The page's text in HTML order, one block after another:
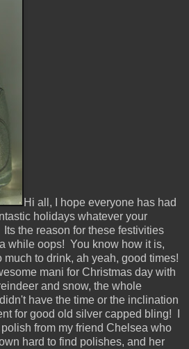
Hi all, I hope everyone has had
holidays whatever your
the reason for these festivities
while oops! You know how it is,
much to drink, ah yeah, good times!
mani for Christmas day with
and snow, the whole
have the time or the inclination
for good old silver capped bling! I
from my friend Chelsea who
hard to find polishes, and her